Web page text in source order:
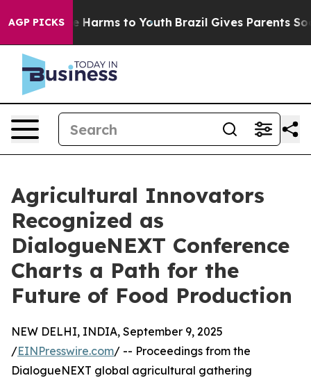
AGP PICKS
Abate Harms to Youth Brazil Gives Parents Social
Agricultural Innovators
Recognized as
DialogueNEXT Conference
Charts a Path for the
Future of Food Production
NEW DELHI, INDIA, September 9, 2025
/EINPresswire.com/ -- Proceedings from the
DialogueNEXT global agricultural gathering